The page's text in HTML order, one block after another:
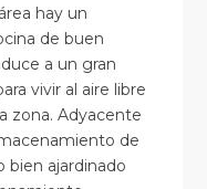
hay un
de buen
a un gran
vivir al aire libre
zona. Adyacente
de
bien ajardinado